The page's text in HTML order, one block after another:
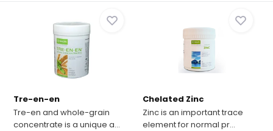
Tre-en-en
Tre-en and whole-grain
concentrate is a unique a...
Chelated Zinc
Zinc is an important trace
element for normal pr...